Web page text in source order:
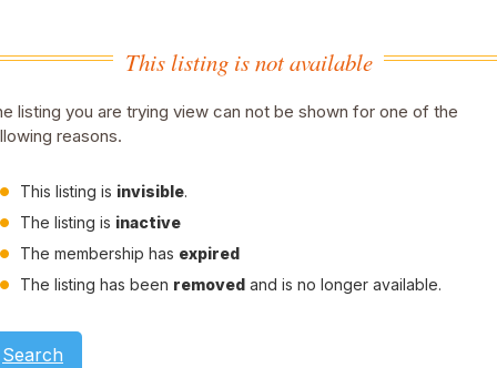
This listing is not available
listing you are trying view can not be shown for one of the
reasons.
This listing is invisible.
The listing is inactive
The membership has expired
The listing has been removed and is no longer available.
Search